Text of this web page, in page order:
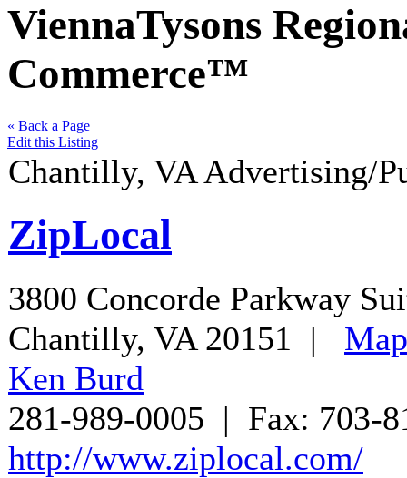
ViennaTysons
Commerce™
« Back a Page
Edit this Listing
Chantilly, VA Advertising/
ZipLocal
3800 Concorde Parkway
Chantilly, VA 20151 |
Map
Ken Burd
281-989-0005 | Fax: 703-
http://www.ziplocal.com/